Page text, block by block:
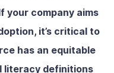
your company aims
it’s critical to
has an equitable
literacy definitions